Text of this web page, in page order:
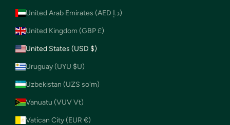
United Arab Emirates (AED د.إ)
United Kingdom (GBP £)
United States (USD $)
Uruguay (UYU $U)
Uzbekistan (UZS so'm)
Vanuatu (VUV Vt)
Vatican City (EUR €)